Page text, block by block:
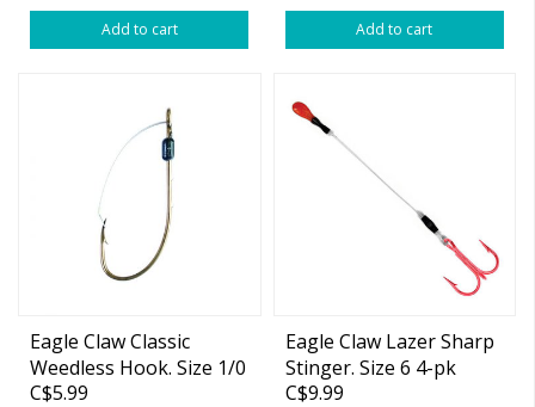
Add to cart Add to cart
Eagle Claw Classic
Weedless Hook. Size 1/0
C$5.99
Eagle Claw Lazer Sharp
Stinger. Size 6 4-pk
C$9.99